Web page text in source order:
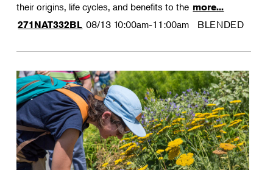
their origins, life cycles, and benefits to the more...
271NAT332BL 08/13 10:00am-11:00am BLENDED